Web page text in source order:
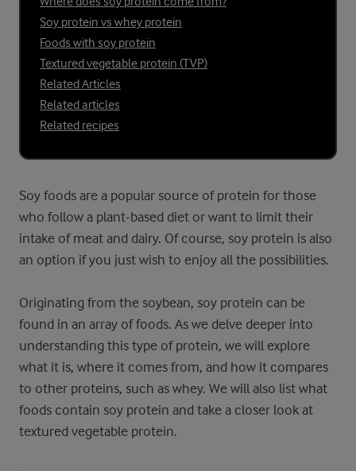
Soy protein vs whey protein
Foods with soy protein
Textured vegetable protein (TVP)
Related Articles
Related articles
Related recipes
Soy foods are a popular source of protein for those
who follow a plant-based diet or want to limit their
intake of meat and dairy. Of course, soy protein is also
an option if you just wish to enjoy all the possibilities.
Originating from the soybean, soy protein can be
found in an array of foods. As we delve deeper into
understanding this type of protein, we will explore
what it is, where it comes from, and how it compares
to other proteins, such as whey. We will also list what
foods contain soy protein and take a closer look at
textured vegetable protein.